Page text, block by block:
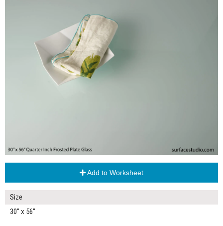
Add to Worksheet
Size
30" x 56"